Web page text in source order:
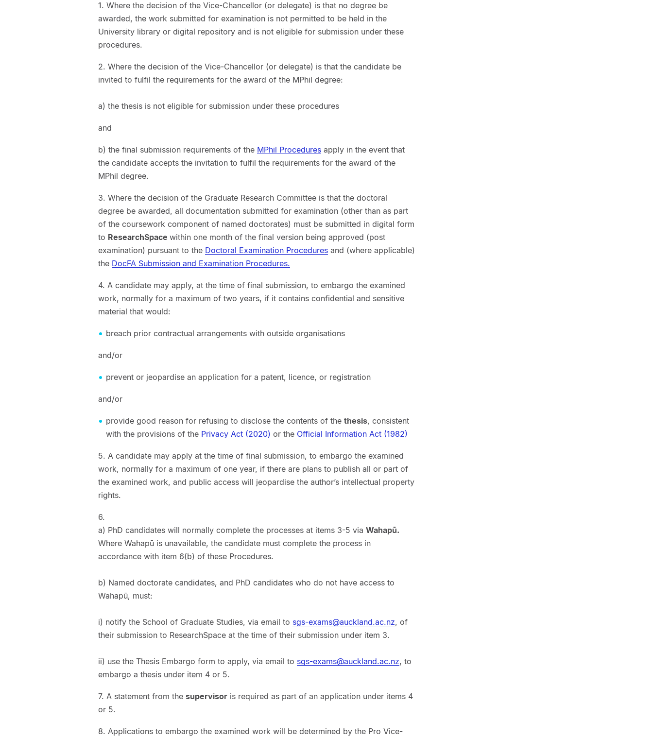
1. Where the decision of the Vice-Chancellor (or delegate) is that no degree be
awarded, the work submitted for examination is not permitted to be held in the
University library or digital repository and is not eligible for submission under these
procedures.
2. Where the decision of the Vice-Chancellor (or delegate) is that the candidate be
invited to fulfil the requirements for the award of the MPhil degree:
a) the thesis is not eligible for submission under these procedures
and
b) the final submission requirements of the MPhil Proceduresapply in the event that
the candidate accepts the invitation to fulfil the requirements for the award of the
MPhil degree.
3. Where the decision of the Graduate Research Committee is that the doctoral
degree be awarded, all documentation submitted for examination (other than as part
of the coursework component of named doctorates) must be submitted in digital form
to ResearchSpace within one month of the final version being approved (post
examination) pursuant to the Doctoral Examination Proceduresand (where applicable)
the DocFA Submission and Examination Procedures.
4. A candidate may apply, at the time of final submission, to embargo the examined
work, normally for a maximum of two years, if it contains confidential and sensitive
material that would:
breach prior contractual arrangements with outside organisations
and/or
prevent or jeopardise an application for a patent, licence, or registration
and/or
provide good reason for refusing to disclose the contents of the thesis, consistent
with the provisions of the Privacy Act (2020) or the Official Information Act (1982)
5. A candidate may apply at the time of final submission, to embargo the examined
work, normally for a maximum of one year, if there are plans to publish all or part of
the examined work, and public access will jeopardise the author’s intellectual property
rights.
6.
a) PhD candidates will normally complete the processes at items 3-5 via Wahapū.
Where Wahapū is unavailable, the candidate must complete the process in
accordance with item 6(b) of these Procedures.
b) Named doctorate candidates, and PhD candidates who do not have access to
Wahapū, must:
i) notify the School of Graduate Studies, via email to sgs-exams@auckland.ac.nz, of
their submission to ResearchSpace at the time of their submission under item 3.
ii) use the Thesis Embargo form to apply, via email to sgs-exams@auckland.ac.nz, to
embargo a thesis under item 4 or 5.
7. A statement from the supervisoris required as part of an application under items 4
or 5.
8. Applications to embargo the examined work will be determined by the Pro Vice-